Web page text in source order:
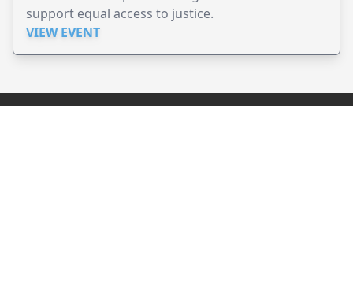
support equal access to justice.
VIEW EVENT